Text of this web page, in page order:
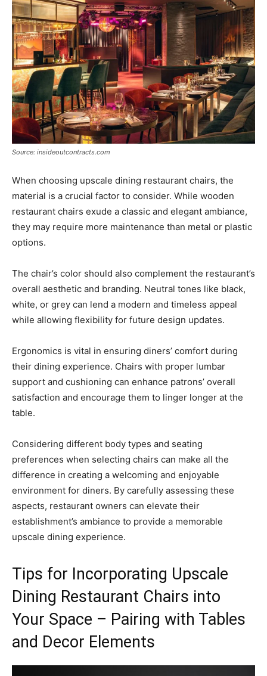
Source: insideoutcontracts.com
When choosing upscale dining restaurant chairs, the
material is a crucial factor to consider. While wooden
restaurant chairs exude a classic and elegant ambiance,
they may require more maintenance than metal or plastic
options.
The chair’s color should also complement the restaurant’s
overall aesthetic and branding. Neutral tones like black,
white, or grey can lend a modern and timeless appeal
while allowing flexibility for future design updates.
Ergonomics is vital in ensuring diners’ comfort during
their dining experience. Chairs with proper lumbar
support and cushioning can enhance patrons’ overall
satisfaction and encourage them to linger longer at the
table.
Considering different body types and seating
preferences when selecting chairs can make all the
difference in creating a welcoming and enjoyable
environment for diners. By carefully assessing these
aspects, restaurant owners can elevate their
establishment’s ambiance to provide a memorable
upscale dining experience.
Tips for Incorporating Upscale
Dining Restaurant Chairs into
Your Space – Pairing with Tables
and Decor Elements